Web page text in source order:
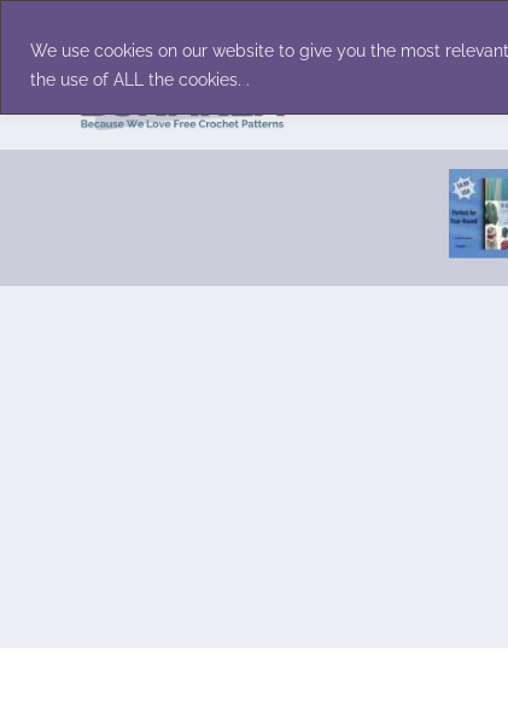
We use cookies on our website to give you the most
the use of ALL the cookies. .
content